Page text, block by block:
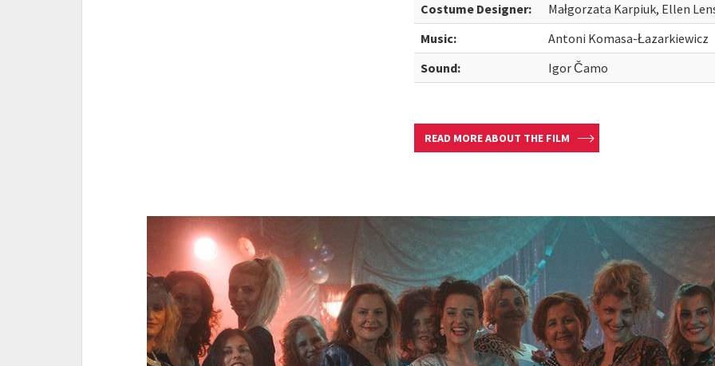
Costume Designer:
Małgorzata Karpiuk, Ellen
Music:
Antoni Komasa-Łazarkiewicz
Sound:
Igor Čamo
READ MORE ABOUT THE FILM